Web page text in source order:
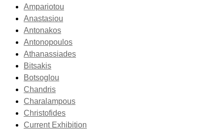
Ampariotou
Anastasiou
Antonakos
Antonopoulos
Athanassiades
Bitsakis
Botsoglou
Chandris
Charalampous
Christofides
Current Exhibition